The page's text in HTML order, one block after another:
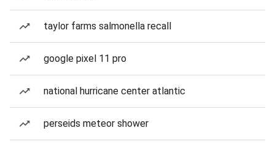
taylor farms salmonella recall
google pixel 11 pro
national hurricane center atlantic
perseids meteor shower